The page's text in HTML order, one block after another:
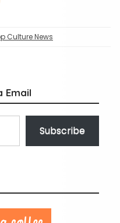
Culture News
Email
Subscribe